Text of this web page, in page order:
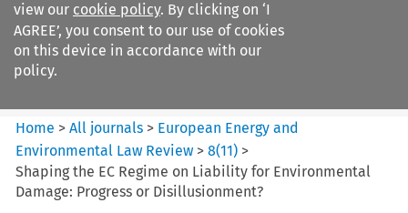
view our cookie policy. By clicking on ‘I
AGREE’, you consent to our use of cookies
on this device in accordance with our
policy.
European Energy and
Environmental Law Re...
Home >All journals > European Energy and
Environmental Law Review >8(11) >
Shaping the EC Regime on Liability for Environmental
Damage: Progress or Disillusionment?